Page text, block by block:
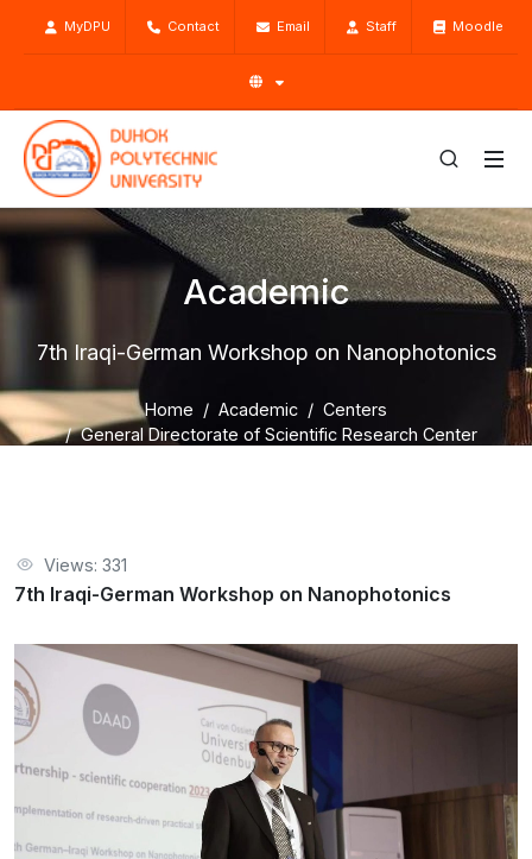
MyDPU Contact Email Staff Moodle
Academic
7th Iraqi-German Workshop on Nanophotonics
Home Academic
Centers
General Directorate of Scientific Research Center
Views: 331
7th Iraqi-German Workshop on Nanophotonics